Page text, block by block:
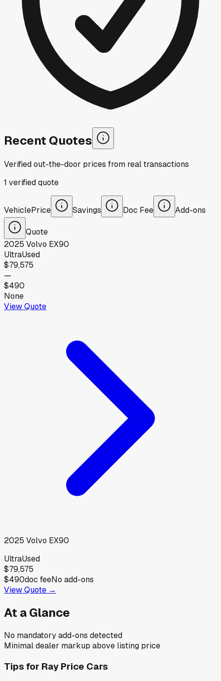
Recent Quotes
Verified out-the-door prices from real transactions
1 verifiedquote
VehiclePrice Savings Doc Fee Add-ons
Quote
2025 Volvo EX90
UltraUsed
$79,575
—
$490
None
View Quote
2025 Volvo EX90
UltraUsed
$79,575
$490doc feeNo add-ons
View Quote →
At a Glance
No mandatory add-ons detected
Minimal dealer markup above listing price
Tips for Ray Price Cars